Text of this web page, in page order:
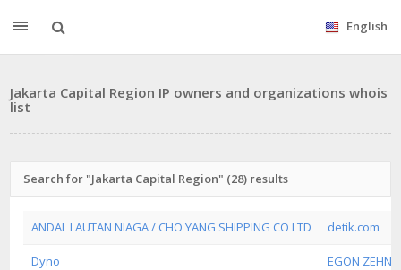
English
Jakarta Capital Region IP owners and organizations whois
list
Search for "Jakarta Capital Region" (28) results
ANDAL LAUTAN NIAGA / CHO YANG SHIPPING CO LTD detik.com
Dyno EGON